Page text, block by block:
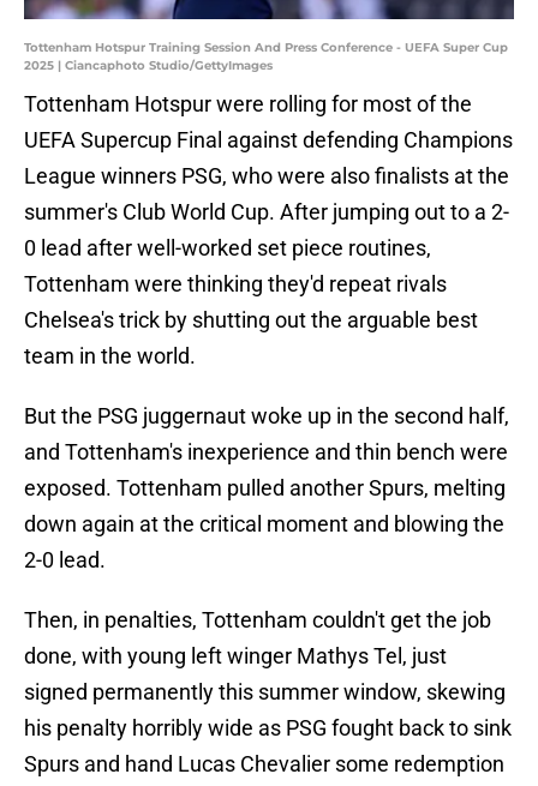
Tottenham Hotspur Training Session And Press Conference - UEFA Super Cup
2025 | Ciancaphoto Studio/GettyImages
Tottenham Hotspur were rolling for most of the
UEFA Supercup Final against defending Champions
League winners PSG, who were also finalists at the
summer's Club World Cup. After jumping out to a 2-
0 lead after well-worked set piece routines,
Tottenham were thinking they'd repeat rivals
Chelsea's trick by shutting out the arguable best
team in the world.
But the PSG juggernaut woke up in the second half,
and Tottenham's inexperience and thin bench were
exposed. Tottenham pulled another Spurs, melting
down again at the critical moment and blowing the
2-0 lead.
Then, in penalties, Tottenham couldn't get the job
done, with young left winger Mathys Tel, just
signed permanently this summer window, skewing
his penalty horribly wide as PSG fought back to sink
Spurs and hand Lucas Chevalier some redemption